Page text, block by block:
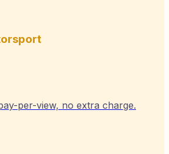
per-view, no extra charge.